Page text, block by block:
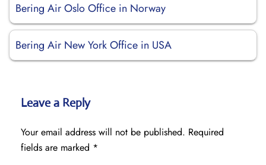
Bering Air Oslo Office in Norway
Bering Air New York Office in USA
Leave a Reply
Your email address will not be published. Required
fields are marked *